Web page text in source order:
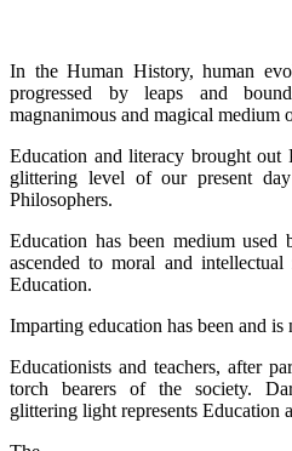
In the Human History, human
progressed by leaps and
magnanimous and magical medium
Education and literacy brought out
glittering level of our present day
Philosophers.
Education has been medium used
ascended to moral and
Education.
Imparting education has been and is
Educationists and teachers, after
torch bearers of the society.
glittering light represents Education